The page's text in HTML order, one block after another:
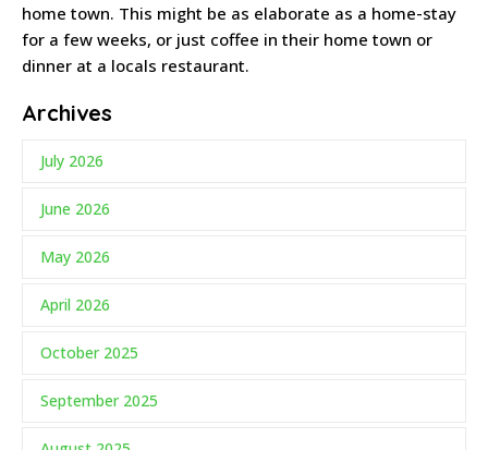
home town. This might be as elaborate as a home-stay
for a few weeks, or just coffee in their home town or
dinner at a locals restaurant.
Archives
July 2026
June 2026
May 2026
April 2026
October 2025
September 2025